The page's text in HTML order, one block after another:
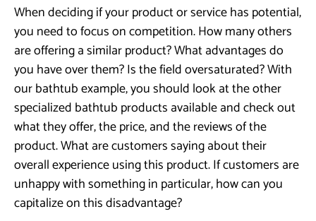
When deciding if your product or service has potential,
you need to focus on competition. How many others
are offering a similar product? What advantages do
you have over them? Is the field oversaturated? With
our bathtub example, you should look at the other
specialized bathtub products available and check out
what they offer, the price, and the reviews of the
product. What are customers saying about their
overall experience using this product. If customers are
unhappy with something in particular, how can you
capitalize on this disadvantage?